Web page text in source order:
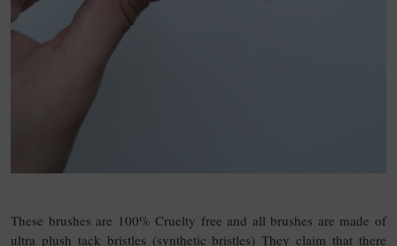
These brushes are 100% Cruelty free and all brushes are made of
ultra plush tack bristles (synthetic bristles) They claim that there